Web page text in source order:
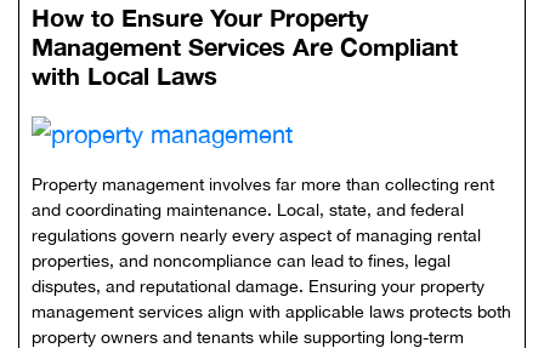
How to Ensure Your Property
Management Services Are Compliant
with Local Laws
Property management involves far more than collecting rent
and coordinating maintenance. Local, state, and federal
regulations govern nearly every aspect of managing rental
properties, and noncompliance can lead to fines, legal
disputes, and reputational damage. Ensuring your property
management services align with applicable laws protects both
property owners and tenants while supporting long-term